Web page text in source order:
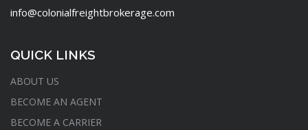
info@colonialfreightbrokerage.com
QUICK LINKS
ABOUT US
BECOME AN AGENT
BECOME A CARRIER